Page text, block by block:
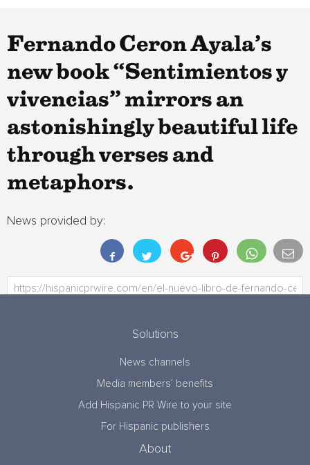
Fernando Ceron Ayala’s
new book “Sentimientos y
vivencias” mirrors an
astonishingly beautiful life
through verses and
metaphors.
News provided by:
Solutions
News channels
Media members’ benefits
Add Hispanic PR Wire to your site
For Hispanic publishers
About